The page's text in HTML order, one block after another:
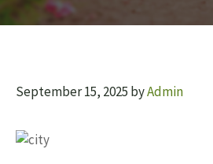
September 15, 2025 byAdmin